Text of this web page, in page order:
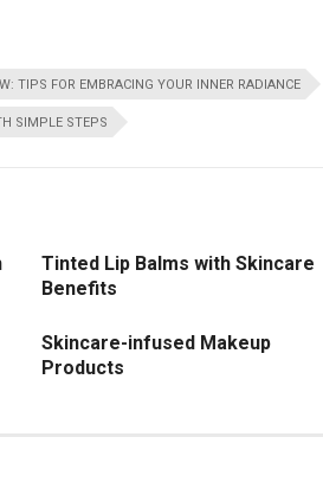
TIPS FOR EMBRACING YOUR INNER RADIANCE
SIMPLE STEPS
Tinted Lip Balms with Skincare
Benefits
Skincare-infused Makeup
Products